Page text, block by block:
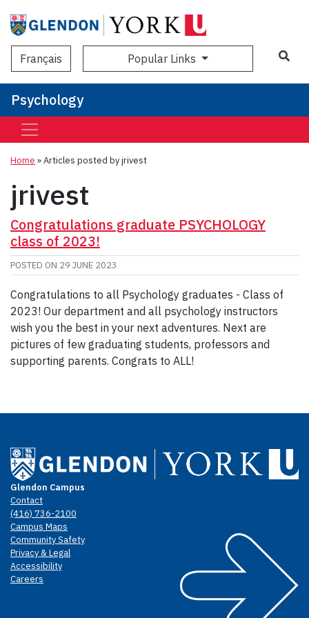
Français Popular Links
Psychology
Home »Articles posted by jrivest
jrivest
Congratulations graduate PSYCHOLOGY
class of 2023!
POSTED ON 29 JUNE 2023
Congratulations to all Psychology graduates - Class of
2023! Our department and all psychology instructors
wish you the best in your next adventures. Next are
pictures of few graduating students, professors and
supporting parents. Congrats to ALL!
Glendon Campus
Contact
(416) 736-2100
Campus Maps
Community Safety
Privacy & Legal
Accessibility
Careers